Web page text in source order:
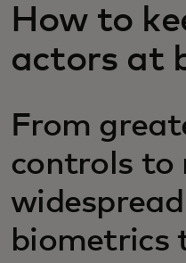
Для новаторов
How to
actors at
From
controls to
biometrics